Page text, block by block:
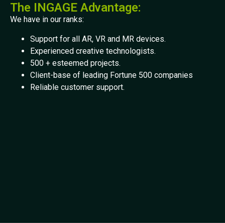
The INGAGE Advantage:
We have in our ranks:
Support for all AR, VR and MR devices.
Experienced creative technologists.
500 + esteemed projects.
Client-base of leading Fortune 500 companies
Reliable customer support.